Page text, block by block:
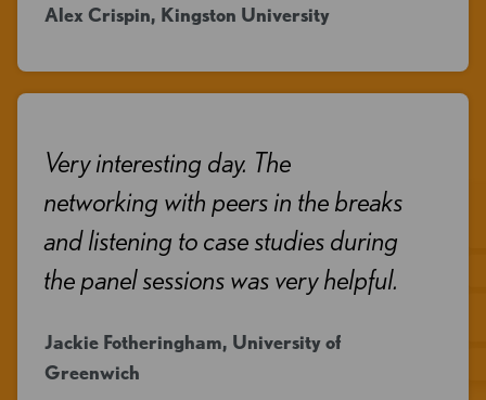
Alex Crispin, Kingston University
Very interesting day. The
networking with peers in the breaks
and listening to case studies during
the panel sessions was very helpful.
Jackie Fotheringham, University of
Greenwich